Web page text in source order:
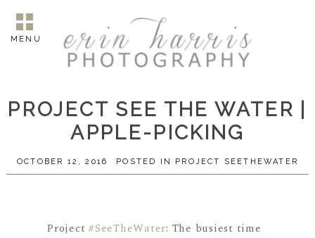
MENU
PROJECT SEE THE WATER |
APPLE-PICKING
OCTOBER 12, 2016 POSTED IN PROJECT SEETHEWATER
Project#SeeTheWater: The busiest time